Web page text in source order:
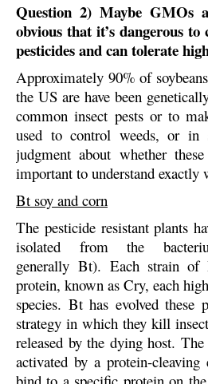
Question 2) Maybe GMOs
obvious that it’s dangerous
pesticides and can tolerate
Approximately 90% of
the US are have been
common insect pests or to
used to control weeds, or in
judgment about whether
important to understand exactly
Bt soy and corn
The pesticide resistant plants
isolated from the
generally Bt). Each strain of
protein, known as Cry, each
species. Bt has evolved
strategy in which they kill
released by the dying host.
activated by a protein-